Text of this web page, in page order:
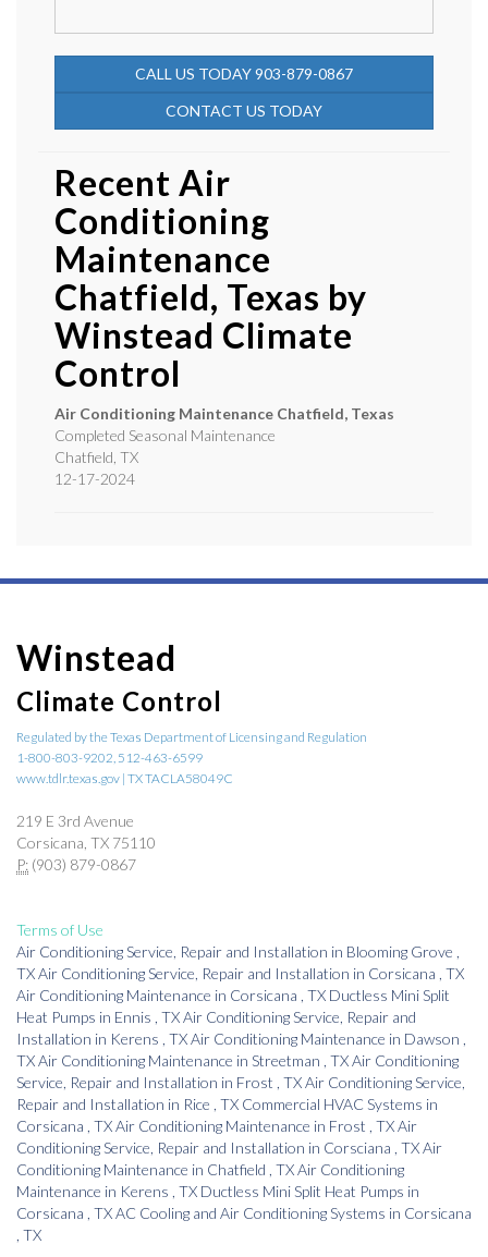
CALL US TODAY 903-879-0867
CONTACT US TODAY
Recent Air
Conditioning
Maintenance
Chatfield, Texas by
Winstead Climate
Control
Air Conditioning Maintenance Chatfield, Texas
Completed Seasonal Maintenance
Chatfield TX
12-17-2024
Winstead
Climate Control
Regulated by the Texas Department of Licensing and Regulation
1-800-803-9202, 512-463-6599
www.tdlr.texas.gov | TX TACLA58049C
219 E 3rd Avenue
Corsicana, TX 75110
P: (903) 879-0867
Terms of Use
Air Conditioning Service, Repair and Installation in Blooming Grove
TXAir Conditioning Service, Repair and Installation in Corsicana TX
Air Conditioning Maintenance in Corsicana TX Ductless Mini Split
Heat Pumps in Ennis TXAir Conditioning Service, Repair and
Installation in Kerens TXAir Conditioning Maintenance in Dawson
TXAir Conditioning Maintenance in Streetman TXAir Conditioning
Service, Repair and Installation in Frost TXAir Conditioning Service,
Repair and Installation in Rice TX Commercial HVAC Systems in
Corsicana TXAir Conditioning Maintenance in Frost TXAir
Conditioning Service, Repair and Installation in Corsciana TXAir
Conditioning Maintenance in Chatfield TXAir Conditioning
Maintenance in Kerens TX Ductless Mini Split Heat Pumps in
Corsicana TXAC Cooling and Air Conditioning Systems in Corsicana
TX